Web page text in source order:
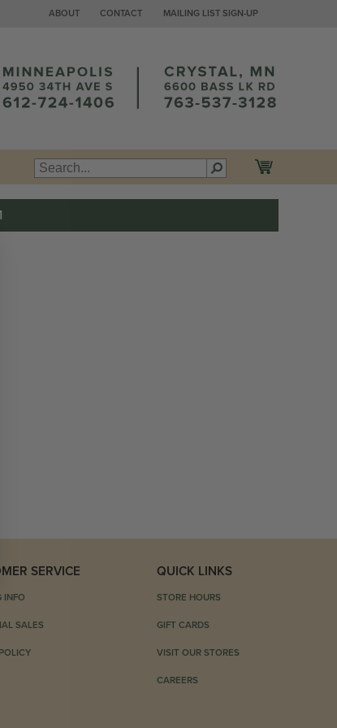
ABOUT CONTACT MAILING LIST SIGN-UP
SERVICE
INFO
SALES
QUICK LINKS
STORE HOURS
GIFT CARDS
VISIT OUR STORES
CAREERS